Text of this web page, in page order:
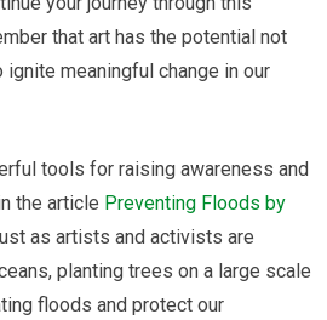
that art has the potential not
meaningful change in our
tools for raising awareness and
the article Preventing Floods by
as artists and activists are
planting trees on a large scale
floods and protect our